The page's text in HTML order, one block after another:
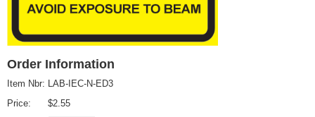
Order Information
Item Nbr:
Price:
LAB-IEC-N-ED3
$2.55